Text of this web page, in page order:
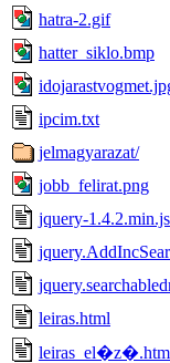
hatra-2.gif
hatter_siklo.bmp
ipcim.txt
jelmagyarazat/
jobb_felirat.png
jquery-1.4.2.min.js
leiras.html